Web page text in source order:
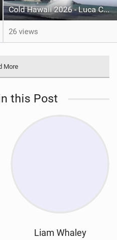
Cold Hawaii 2026 - Luca Ceruti Submission video
26 views
More
this Post
Liam Whaley